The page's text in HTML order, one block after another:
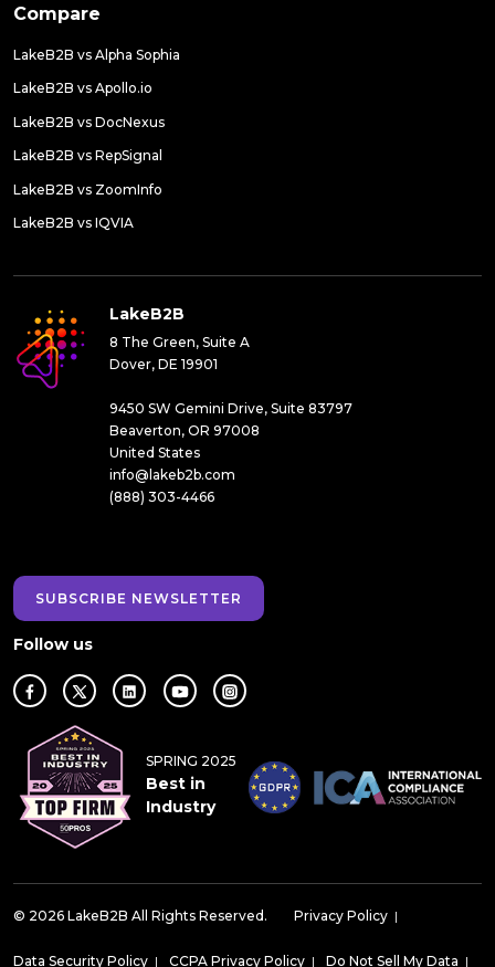
Compare
LakeB2B vs Alpha Sophia
LakeB2B vs Apollo.io
LakeB2B vs DocNexus
LakeB2B vs RepSignal
LakeB2B vs ZoomInfo
LakeB2B vs IQVIA
LakeB2B
8 The Green, Suite A
Dover, DE 19901
9450 SW Gemini Drive, Suite 83797
Beaverton, OR 97008
United States
info@lakeb2b.com
(888) 303-4466
SUBSCRIBE NEWSLETTER
Follow us
SPRING 2025
Best in
Industry
© 2026 LakeB2B All Rights Reserved. Privacy Policy |
Data Security Policy | CCPA Privacy Policy | Do Not Sell My Data |